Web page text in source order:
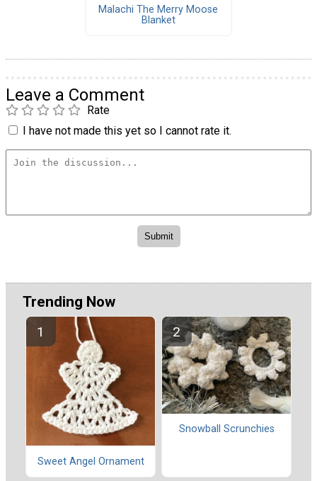
Malachi The Merry Moose
Blanket
Leave a Comment
Rate
I have not made this yet so I cannot rate it.
Trending Now
Sweet Angel Ornament
Snowball Scrunchies